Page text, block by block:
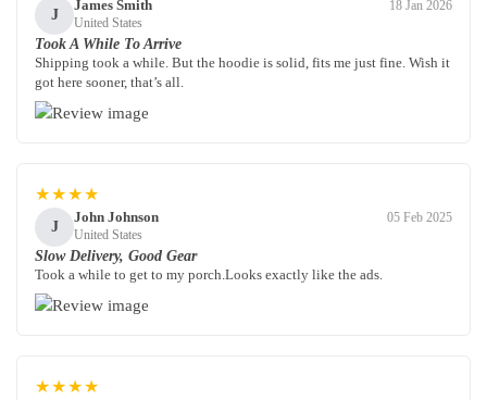
J
James Smith
United States
18 Jan 2026
Took A While To Arrive
Shipping took a while. But the hoodie is solid, fits me just fine. Wish it
got here sooner, that’s all.
★★★★
J
John Johnson
United States
05 Feb 2025
Slow Delivery, Good Gear
Took a while to get to my porch.Looks exactly like the ads.
★★★★